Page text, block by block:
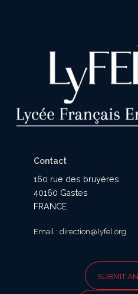
Contact
160 rue des bruyères
40160 Gastes
FRANCE
Email : direction@lyfel.org
SUBMIT